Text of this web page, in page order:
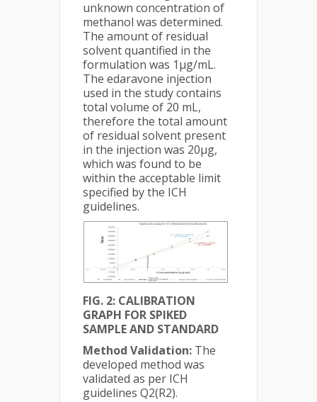
unknown concentration of
methanol was determined.
The amount of residual
solvent quantified in the
formulation was 1µg/mL.
The edaravone injection
used in the study contains
total volume of 20 mL,
therefore the total amount
of residual solvent present
in the injection was 20µg,
which was found to be
within the acceptable limit
specified by the ICH
guidelines.
FIG. 2: CALIBRATION
GRAPH FOR SPIKED
SAMPLE AND STANDARD
Method Validation: The
developed method was
validated as per ICH
guidelines Q2(R2).